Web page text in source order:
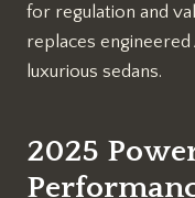
for regulation and
replaces
luxurious sedans.
2025